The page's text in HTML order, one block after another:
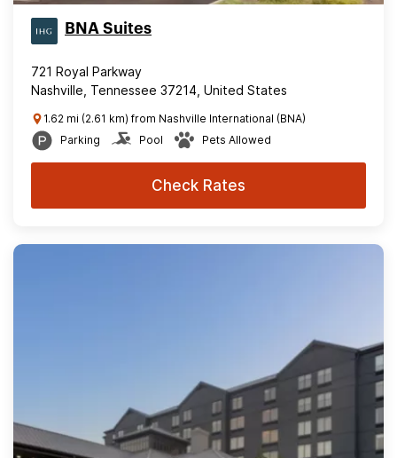
BNA Suites
721 Royal Parkway
Nashville, Tennessee 37214, United States
1.62 mi (2.61 km) from Nashville International (BNA)
Parking
Pool Pets Allowed
Check Rates